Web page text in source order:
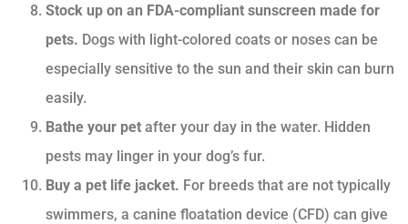
Stock up on an FDA-compliant sunscreen made for
pets. Dogs with light-colored coats or noses can be
especially sensitive to the sun and their skin can burn
easily.
Bathe your pet after your day in the water. Hidden
pests may linger in your dog’s fur.
Buy a pet life jacket. For breeds that are not typically
swimmers, a canine floatation device (CFD) can give